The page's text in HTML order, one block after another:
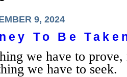
9, 2024
To Be
we have to
we have to seek.